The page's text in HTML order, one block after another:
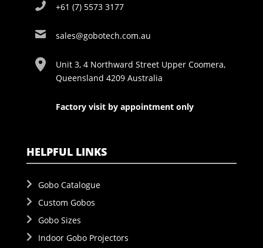
+61 (7) 5573 3177
sales@gobotech.com.au
Unit 3, 4 Northward Street Upper Coomera,
Queensland 4209 Australia
Factory visit by appointment only
HELPFUL LINKS
Gobo Catalogue
Custom Gobos
Gobo Sizes
Indoor Gobo Projectors